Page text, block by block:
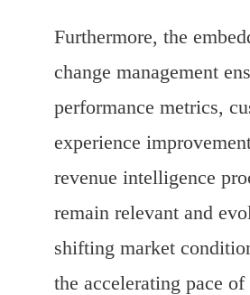
Furthermore, the
change management
performance metrics,
experience
revenue intelligence
remain relevant and
shifting market
the accelerating pace